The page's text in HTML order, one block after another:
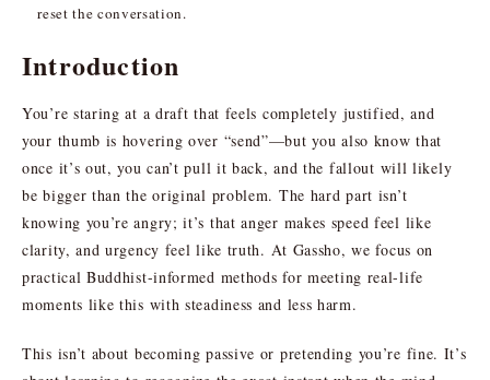
reset the conversation.
Introduction
You’re staring at a draft that feels completely justified, and
your thumb is hovering over “send”—but you also know that
once it’s out, you can’t pull it back, and the fallout will likely
be bigger than the original problem. The hard part isn’t
knowing you’re angry; it’s that anger makes speed feel like
clarity, and urgency feel like truth. At Gassho, we focus on
practical Buddhist-informed methods for meeting real-life
moments like this with steadiness and less harm.
This isn’t about becoming passive or pretending you’re fine. It’s